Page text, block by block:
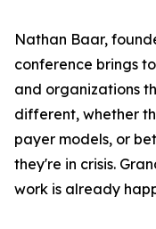
Nathan Baar,
conference brings
and organizations
different, whether
payer models, or
they're in crisis.
work is already